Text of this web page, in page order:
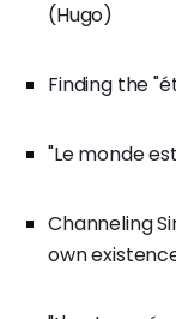
(Hugo)
Finding the
"Le monde
Channeling
own